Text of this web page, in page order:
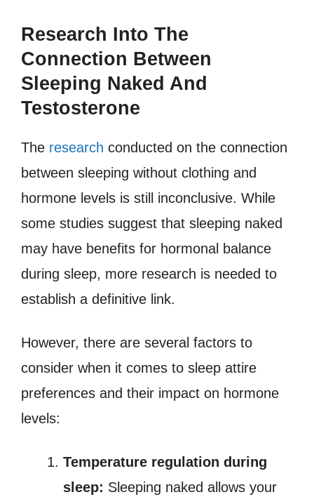
Research Into The
Connection Between
Sleeping Naked And
Testosterone
The research conducted on the connection
between sleeping without clothing and
hormone levels is still inconclusive. While
some studies suggest that sleeping naked
may have benefits for hormonal balance
during sleep, more research is needed to
establish a definitive link.
However, there are several factors to
consider when it comes to sleep attire
preferences and their impact on hormone
levels:
Temperature regulation during
sleep: Sleeping naked allows your